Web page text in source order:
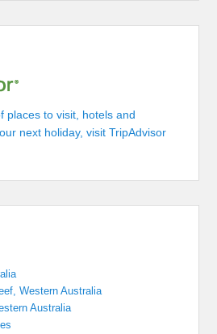
places to visit, hotels and
next holiday, visit TripAdvisor
Western Australia
Australia